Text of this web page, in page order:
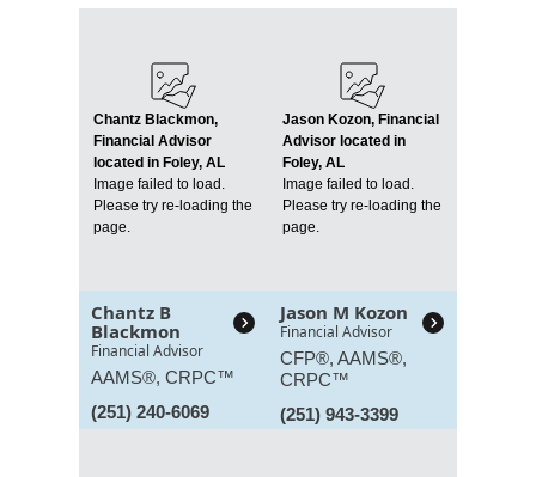
Chantz Blackmon,
Financial Advisor
located in Foley, AL
Image failed to load.
Please try re-loading the
page.
Chantz B
Blackmon
Financial Advisor
AAMS®, CRPC™
(251) 240-6069
Jason Kozon, Financial
Advisor located in
Foley, AL
Image failed to load.
Please try re-loading the
page.
Jason M Kozon
Financial Advisor
CFP®, AAMS®,
CRPC™
(251) 943-3399